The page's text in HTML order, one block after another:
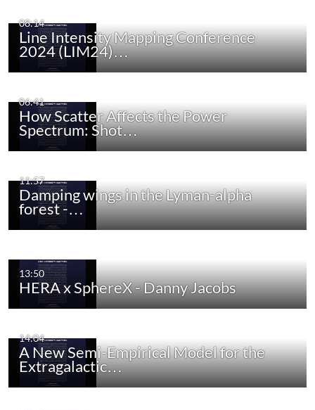
08:14
Line Intensity Mapping Conference
2024 (LIM24)…
06:41
How Scatter Affects the Power
Spectrum: Shot…
11:57
Damping wings in the Lyman-alpha
forest -…
13:50
HERA x SphereX - Danny Jacobs
14:04
A New Semi-Empirical Model for the
Extragalactic…